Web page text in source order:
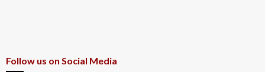
Follow us on Social Media